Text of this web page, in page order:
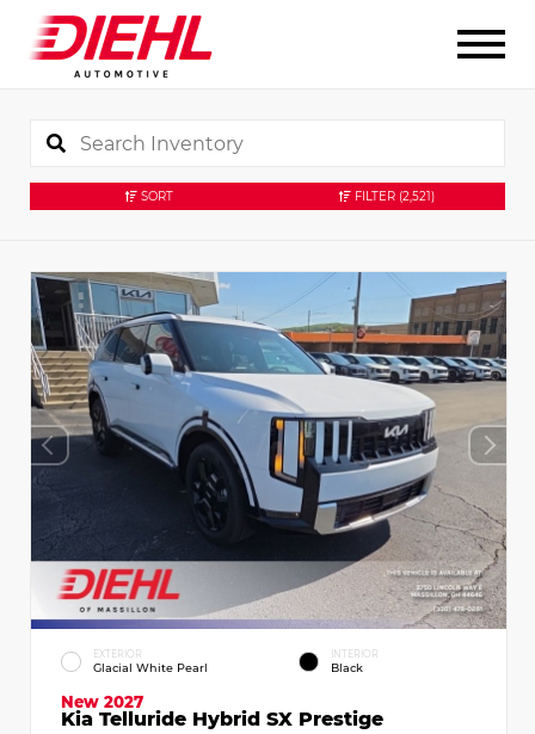
SORT FILTER (2,521)
EXTERIOR
Glacial White Pearl
INTERIOR
Black
New 2027
Kia Telluride Hybrid SX Prestige